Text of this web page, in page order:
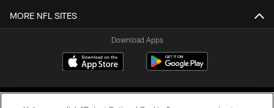
MORE NFL SITES
Download Apps